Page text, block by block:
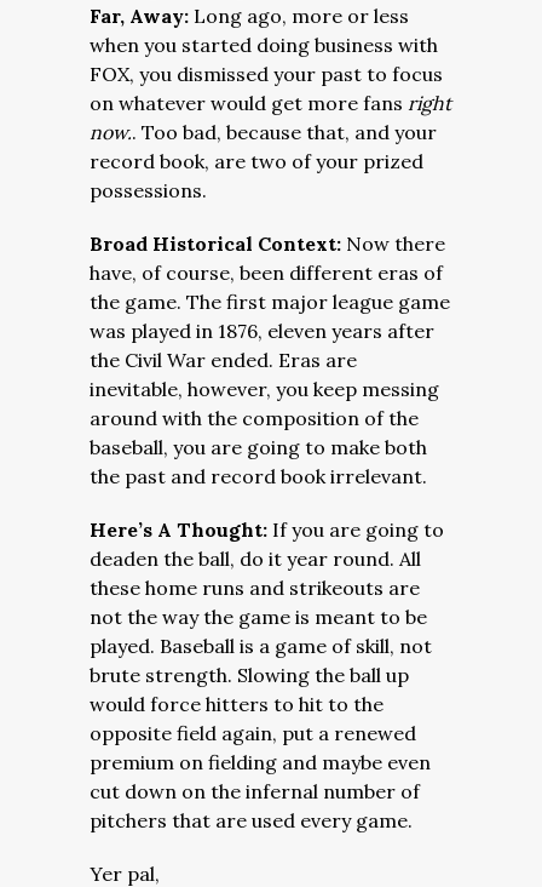
Far, Away: Long ago, more or less
when you started doing business with
FOX, you dismissed your past to focus
on whatever would get more fans right
now.. Too bad, because that, and your
record book, are two of your prized
possessions.
Broad Historical Context: Now there
have, of course, been different eras of
the game. The first major league game
was played in 1876, eleven years after
the Civil War ended. Eras are
inevitable, however, you keep messing
around with the composition of the
baseball, you are going to make both
the past and record book irrelevant.
Here’s A Thought: If you are going to
deaden the ball, do it year round. All
these home runs and strikeouts are
not the way the game is meant to be
played. Baseball is a game of skill, not
brute strength. Slowing the ball up
would force hitters to hit to the
opposite field again, put a renewed
premium on fielding and maybe even
cut down on the infernal number of
pitchers that are used every game.
Yer pal,